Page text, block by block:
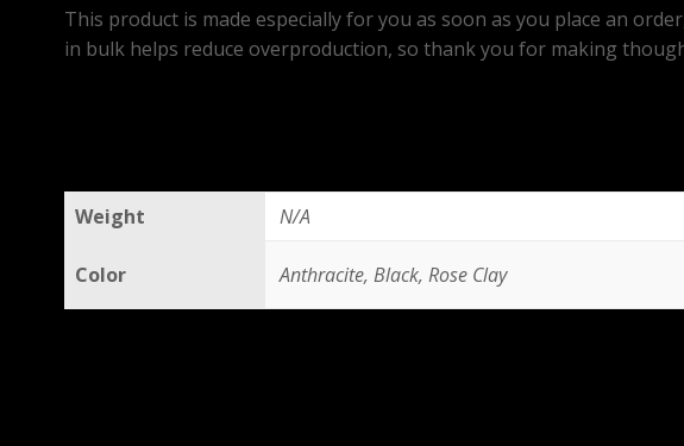
This product is made especially for you as soon as you place an
in bulk helps reduce overproduction, so thank you for making
Weight N/A
Color Anthracite, Black, Rose Clay